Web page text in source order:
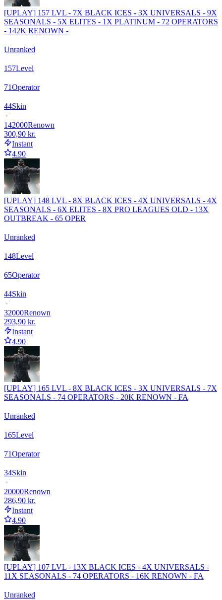
[UPLAY] 157 LVL - 7X BLACK ICES - 3X UNIVERSALS - 9X
SEASONALS - 5X ELITES - 1X PLATINUM - 72 OPERATORS
- 142K RENOWN -
Unranked
157Level
71Operator
44Skin
142000Renown
300,90 kr.
Instant
4.90
[UPLAY] 148 LVL - 8X BLACK ICES - 4X UNIVERSALS - 4X
SEASONALS - 6X ELITES - 8X PRO LEAGUES OLD - 13X
OUTBREAK - 65 OPER
Unranked
148Level
65Operator
44Skin
32000Renown
293,90 kr.
Instant
4.90
[UPLAY] 165 LVL - 8X BLACK ICES - 3X UNIVERSALS - 7X
SEASONALS - 74 OPERATORS - 20K RENOWN - FA
Unranked
165Level
71Operator
34Skin
20000Renown
286,90 kr.
Instant
4.90
[UPLAY] 107 LVL - 13X BLACK ICES - 4X UNIVERSALS -
11X SEASONALS - 74 OPERATORS - 16K RENOWN - FA
Unranked